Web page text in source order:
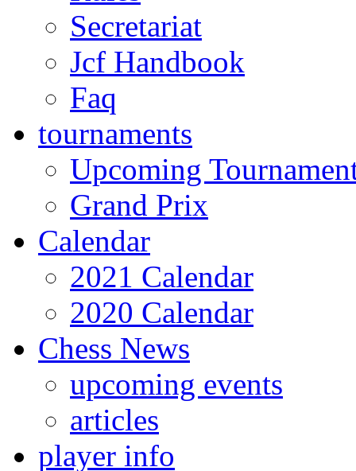
Secretariat
Jcf Handbook
Faq
tournaments
Upcoming
Grand Prix
Calendar
2021 Calendar
2020 Calendar
Chess News
upcoming events
articles
player info